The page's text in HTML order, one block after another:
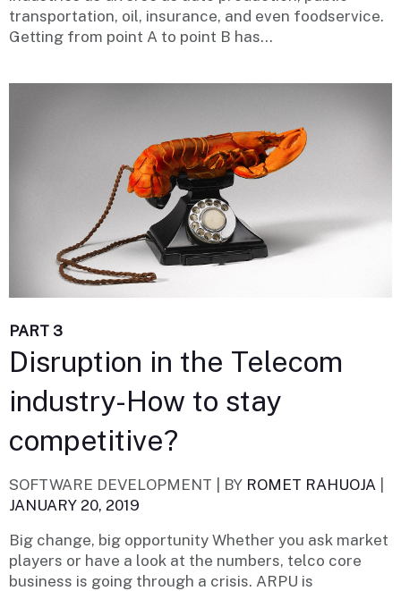
transportation, oil, insurance, and even foodservice.
Getting from point A to point B has...
PART 3
Disruption in the Telecom
industry-How to stay
competitive?
SOFTWARE DEVELOPMENT | BY ROMET RAHUOJA
JANUARY 20, 2019
Big change, big opportunity Whether you ask market
players or have a look at the numbers, telco core
business is going through a crisis. ARPU is